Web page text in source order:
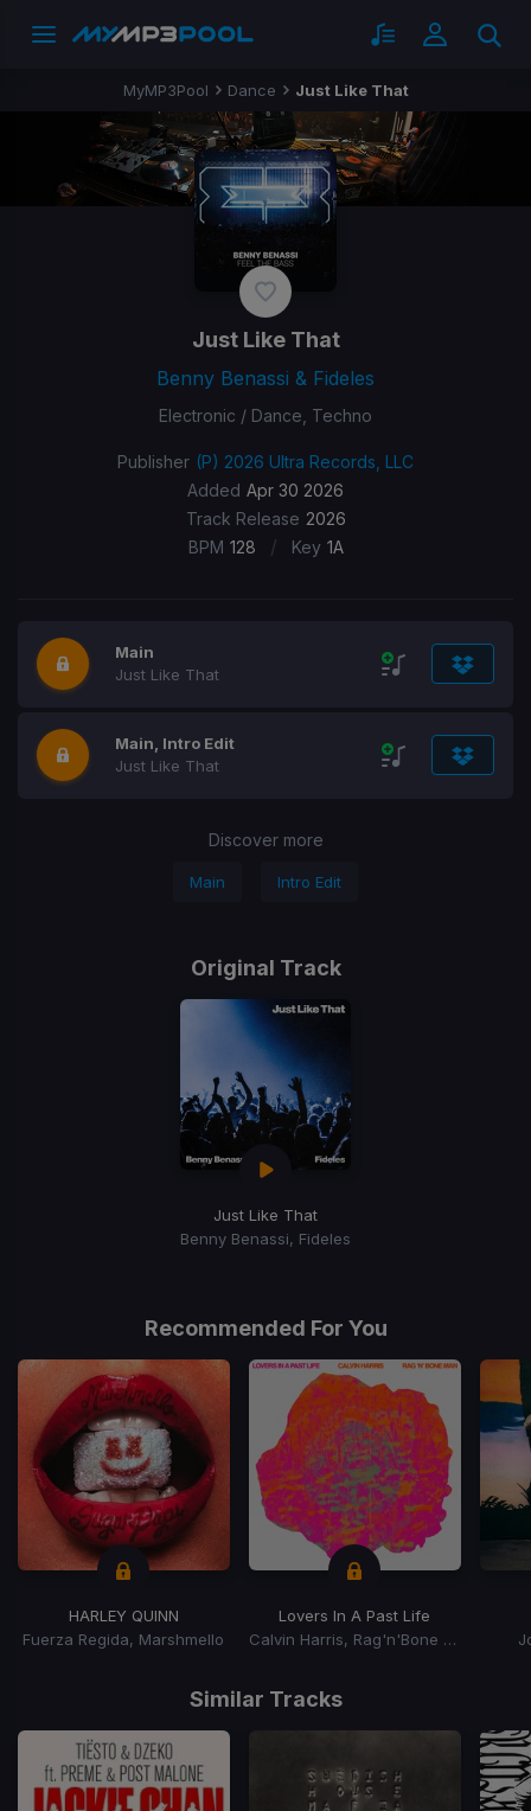
MyMP3Pool Dance Just Like That
Just Like That
Benny Benassi & Fideles
Electronic / Dance, Techno
Publisher (P) 2026 Ultra Records, LLC
Added Apr 30 2026
Track Release 2026
BPM 128 / Key 1A
Main
Just Like That
Main, Intro Edit
Just Like That
Discover more
Main Intro Edit
Original Track
Just Like That
Benny Benassi, Fideles
Recommended For You
HARLEY QUINN
Fuerza Regida, Marshmello
Lovers In A Past Life
Calvin Harris, Rag'n'Bone Man
Similar Tracks